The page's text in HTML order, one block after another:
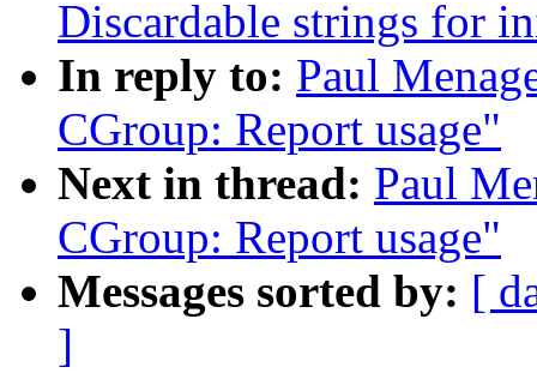
Discardable strings for
In reply to: Paul
CGroup: Report usage"
Next in thread: Paul
CGroup: Report usage"
Messages sorted by: [
]